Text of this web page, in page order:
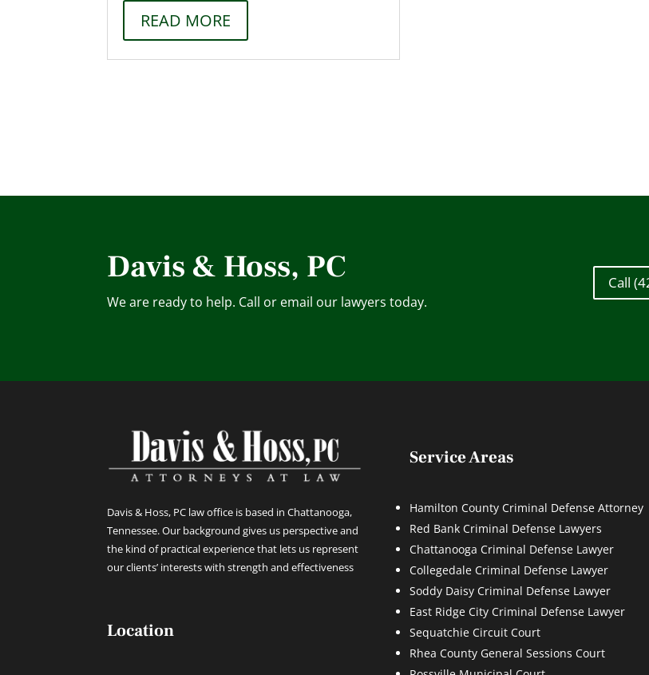
READ MORE
Davis & Hoss, PC
We are ready to help. Call or email our lawyers today.
Call
Davis & Hoss, PC law office is based in Chattanooga,
Tennessee. Our background gives us perspective and
the kind of practical experience that lets us represent
our clients’ interests with strength and effectiveness
Location
Service Areas
Hamilton County Criminal Defense Attorney
Red Bank Criminal Defense Lawyers
Chattanooga Criminal Defense Lawyer
Collegedale Criminal Defense Lawyer
Soddy Daisy Criminal Defense Lawyer
East Ridge City Criminal Defense Lawyer
Sequatchie Circuit Court
Rhea County General Sessions Court